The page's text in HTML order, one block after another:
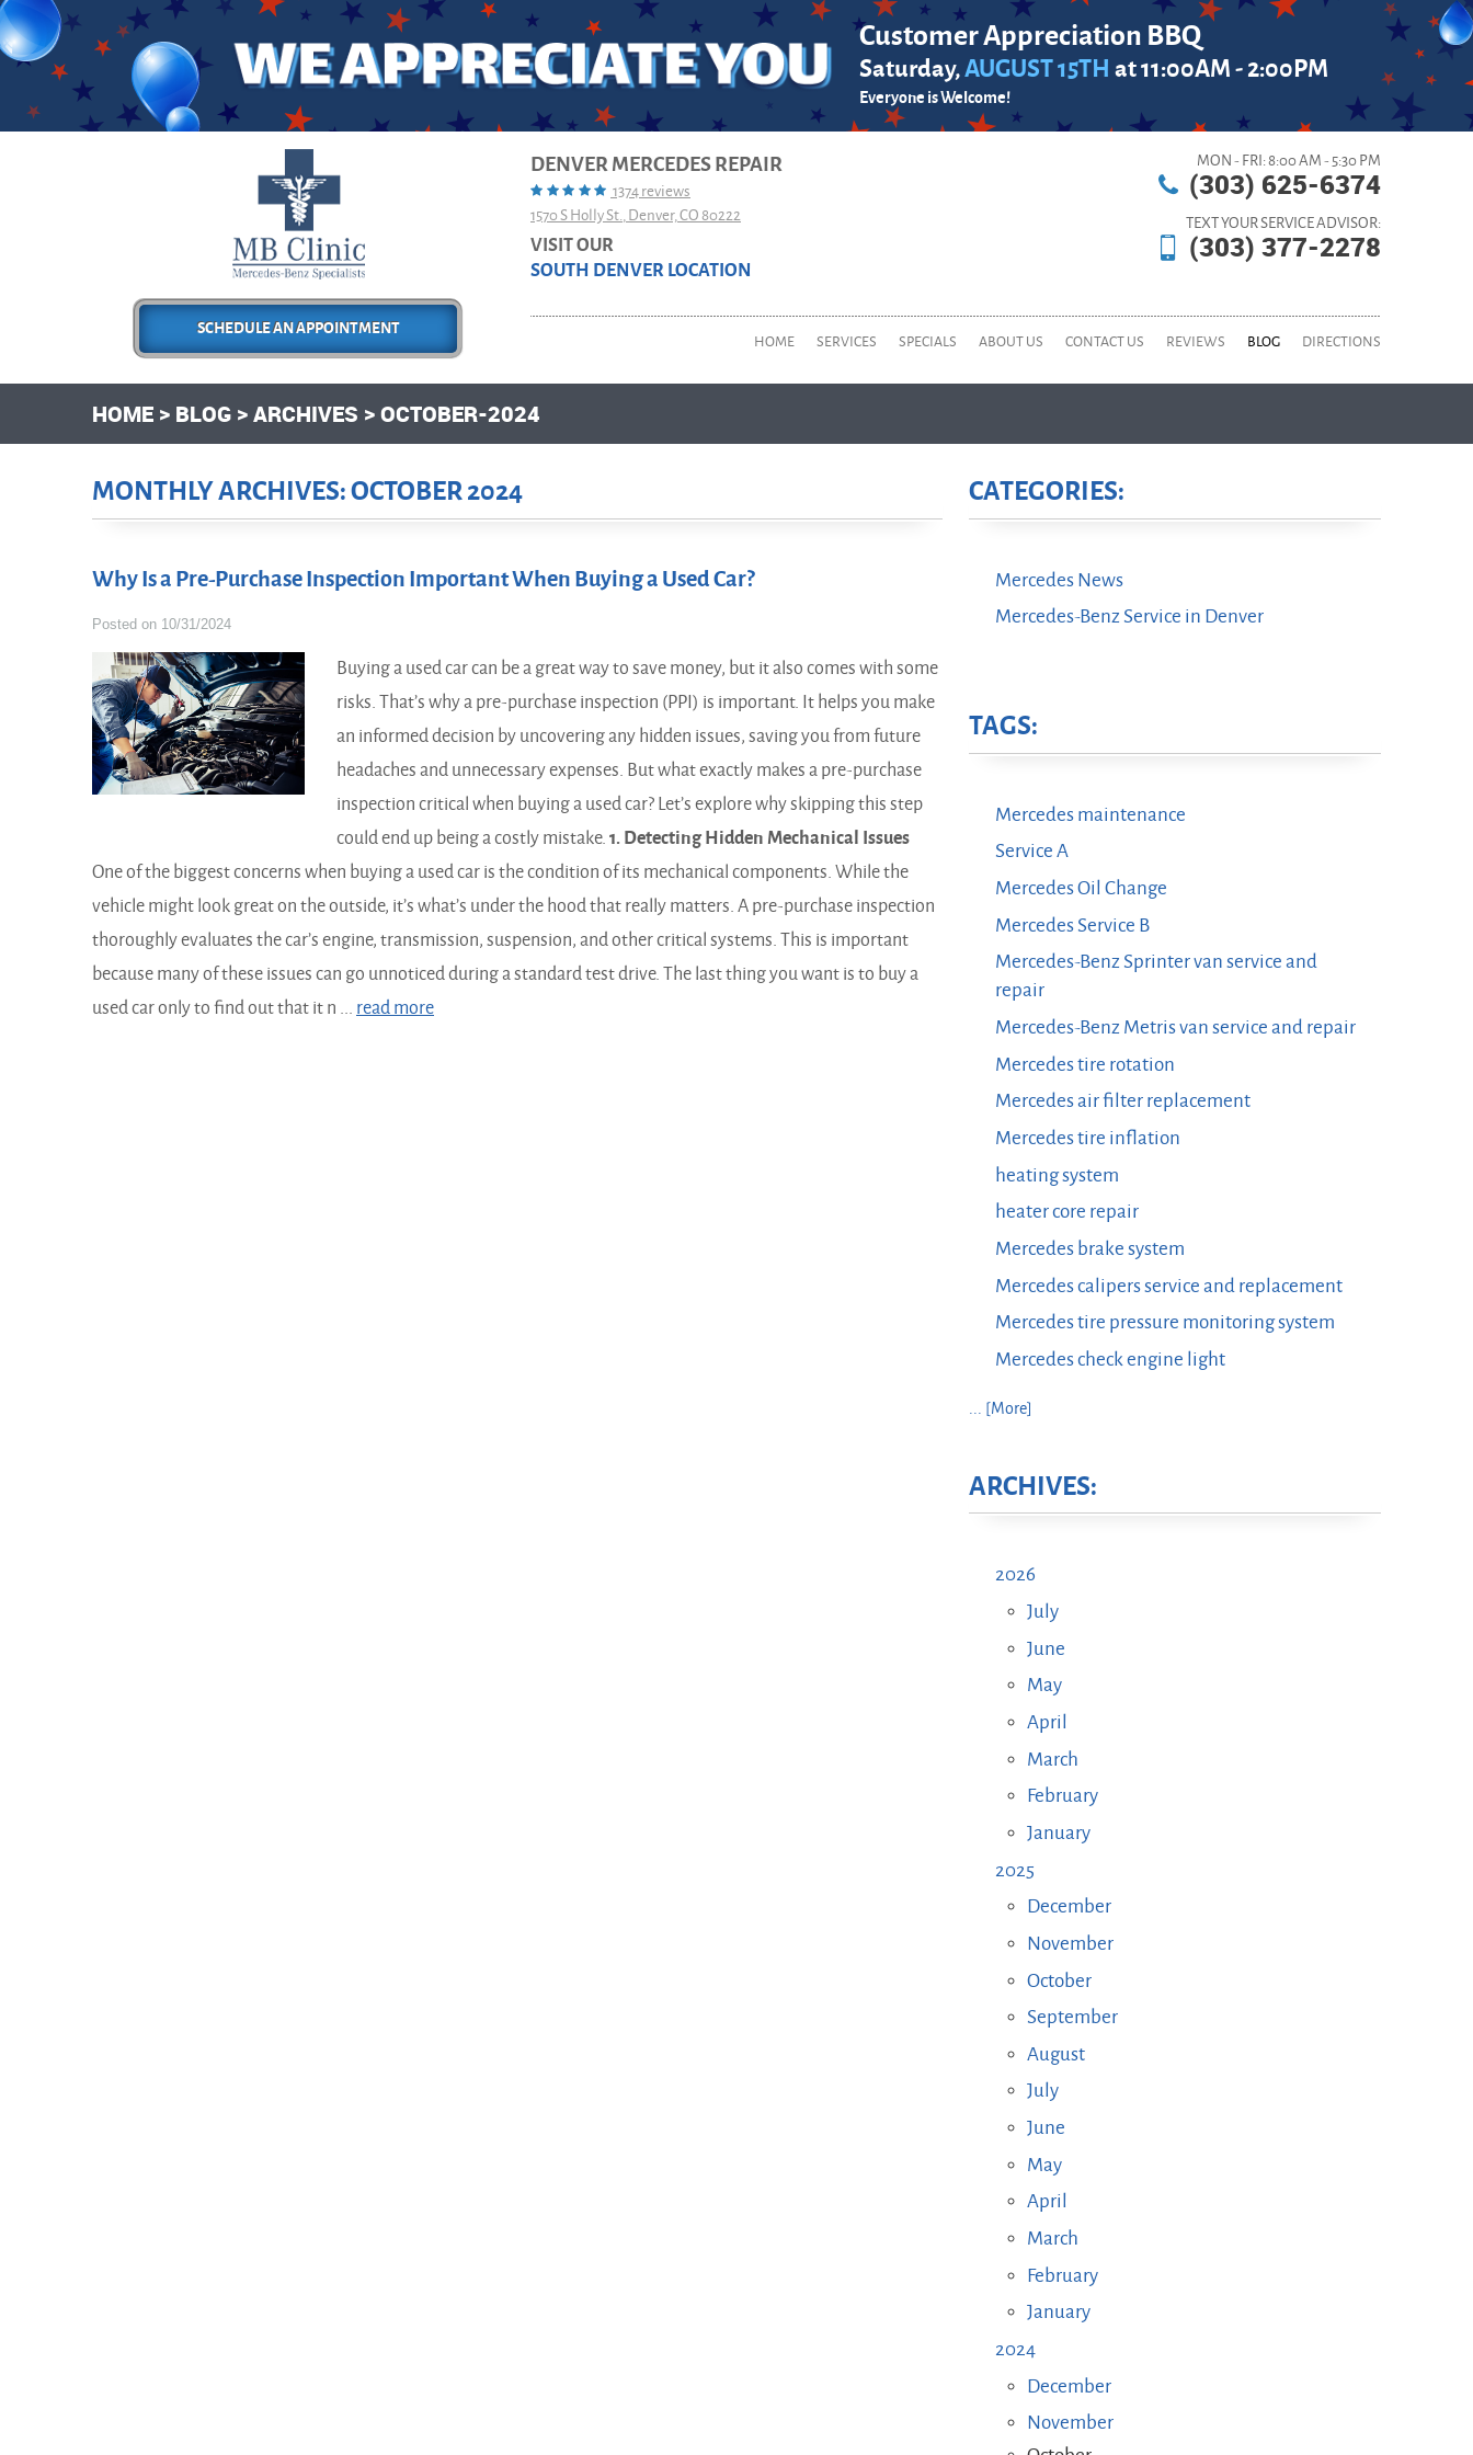
Customer Appreciation BBQ
Saturday,AUGUST 15TH at 11:00AM - 2:00PM
Everyone is Welcome!
SCHEDULE AN APPOINTMENT
DENVER MERCEDES REPAIR
1374 reviews
1570 S Holly St. Denver, CO 80222
VISIT OUR
SOUTH DENVER LOCATION
MON - FRI: 8:00 AM - 5:30 PM
(303) 625-6374
TEXT YOUR SERVICE ADVISOR:
(303) 377-2278
HOME SERVICES SPECIALS ABOUT US CONTACT US REVIEWS BLOG DIRECTIONS
HOME BLOG ARCHIVES OCTOBER-2024
MONTHLY ARCHIVES: OCTOBER 2024
Why Is a Pre-Purchase Inspection Important When Buying a Used Car?
Posted on 10/31/2024
Buying a used car can be a great way to save money, but it also comes with some
risks. That’s why a pre-purchase inspection (PPI) is important. It helps you make
an informed decision by uncovering any hidden issues, saving you from future
headaches and unnecessary expenses. But what exactly makes a pre-purchase
inspection critical when buying a used car? Let’s explore why skipping this step
could end up being a costly mistake. 1. Detecting Hidden Mechanical Issues
One of the biggest concerns when buying a used car is the condition of its mechanical components. While the
vehicle might look great on the outside, it’s what’s under the hood that really matters. A pre-purchase inspection
thoroughly evaluates the car’s engine, transmission, suspension, and other critical systems. This is important
because many of these issues can go unnoticed during a standard test drive. The last thing you want is to buy a
used car only to find out that it n ... read more
CATEGORIES:
Mercedes News
Mercedes-Benz Service in Denver
TAGS:
Mercedes maintenance
Service A
Mercedes Oil Change
Mercedes Service B
Mercedes-Benz Sprinter van service and
repair
Mercedes-Benz Metris van service and repair
Mercedes tire rotation
Mercedes air filter replacement
Mercedes tire inflation
heating system
heater core repair
Mercedes brake system
Mercedes calipers service and replacement
Mercedes tire pressure monitoring system
Mercedes check engine light
... [More]
ARCHIVES:
2026
July
June
May
April
March
February
January
2025
December
November
October
September
August
July
June
May
April
March
February
January
2024
December
November